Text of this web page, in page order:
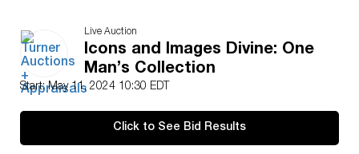
Live Auction
Icons and Images Divine: One
Man’s Collection
Start: May 11, 2024 10:30 EDT
Click to See Bid Results